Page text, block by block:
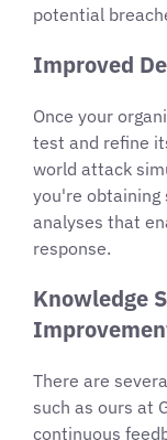
potential
Improved
Once your
test and refine
world attack
you're obtaining
analyses that
response.
Knowledge
There are
such as ours at
continuous